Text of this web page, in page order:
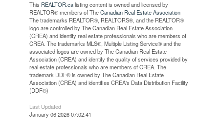
This REALTOR.calisting content is owned and licensed by
REALTOR® members of TheCanadian Real Estate Association
The trademarks REALTOR®, REALTORS®, and the REALTOR®
logo are controlled by The Canadian Real Estate Association
(CREA) and identify real estate professionals who are members of
CREA. The trademarks MLS®, Multiple Listing Service® and the
associated logos are owned by The Canadian Real Estate
Association (CREA) and identify the quality of services provided by
real estate professionals who are members of CREA. The
trademark DDF® is owned by The Canadian Real Estate
Association (CREA) and identifies CREA's Data Distribution Facility
(DDF®)
Last Updated
January 06 2026 07:02:41